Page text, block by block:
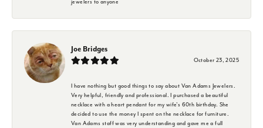
jewelers to anyone
Joe Bridges
October 23, 2025
I have nothing but good things to say about Van Adams Jewelers.
Very helpful, friendly and professional. I purchased a beautiful
necklace with a heart pendant for my wife's 60th birthday. She
decided to use the money I spent on the necklace for furniture.
Van Adams staff was very understanding and gave me a full